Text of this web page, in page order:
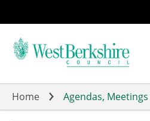
to
main
Home Agendas,